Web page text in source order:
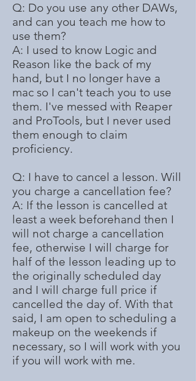
Q: Do you use any other DAWs,
and can you teach me how to
use them?
A: I used to know Logic and
Reason like the back of my
hand, but I no longer have a
mac so I can't teach you to use
them. I've messed with Reaper
and ProTools, but I never used
them enough to claim
proficiency.
Q: I have to cancel a lesson. Will
you charge a cancellation fee?
A: If the lesson is cancelled at
least a week beforehand then I
will not charge a cancellation
fee, otherwise I will charge for
half of the lesson leading up to
the originally scheduled day
and I will charge full price if
cancelled the day of. With that
said, I am open to scheduling a
makeup on the weekends if
necessary, so I will work with you
if you will work with me.